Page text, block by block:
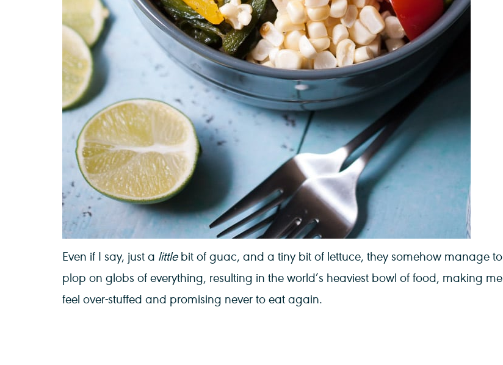
Even if I say, just a littlebit of guac, and a tiny bit of lettuce, they somehow manage to
plop on globs of everything, resulting in the world’s heaviest bowl of food, making me
feel over-stuffed and promising never to eat again.